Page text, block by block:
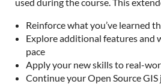
Reinforce what you’ve learned
Explore additional features and
pace
Apply your new skills to real-
Continue your Open Source